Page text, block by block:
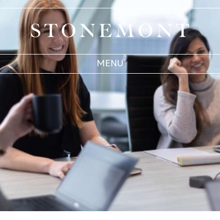
Stonemont Financial